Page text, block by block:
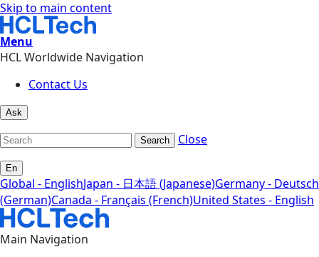
Skip to main content
Menu
HCL Worldwide Navigation
Contact Us
Ask
Search Close
En
Global - EnglishJapan - 日本語 (Japanese)Germany - Deutsch
(German)Canada - Français (French)United States - English
Main Navigation